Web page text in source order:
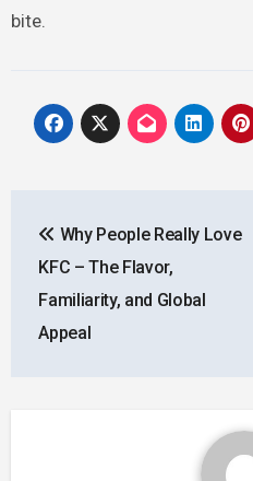
bite.
navigation
Why People Really Love
KFC – The Flavor,
Familiarity, and Global
Appeal